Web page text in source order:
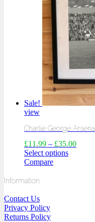
Sale!
view
Charlie George
£11.99 – £35.00
Select options
Compare
Information
Contact Us
Privacy Policy
Returns Policy